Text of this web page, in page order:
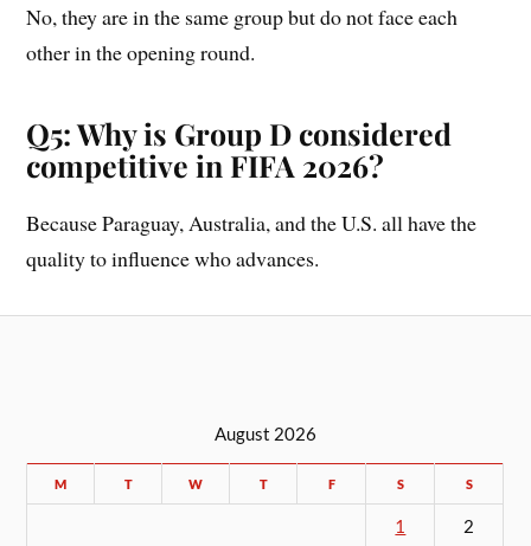
No, they are in the same group but do not face each
other in the opening round.
Q5: Why is Group D considered
competitive in FIFA 2026?
Because Paraguay, Australia, and the U.S. all have the
quality to influence who advances.
August 2026
M T W T F S S
1 2